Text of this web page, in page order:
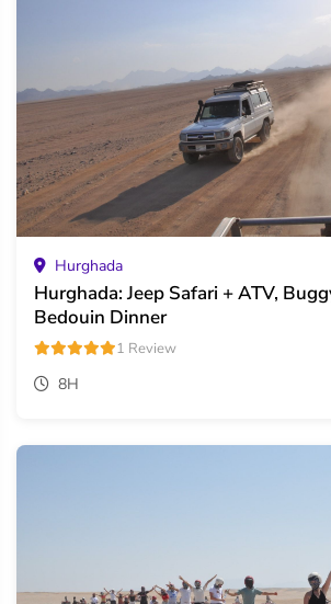
Hurghada
Hurghada: Jeep Safari + ATV,
Bedouin Dinner
1 Review
8H